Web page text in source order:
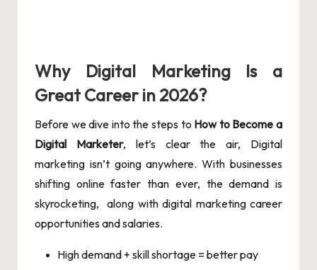
Why Digital Marketing Is a
Great Career in 2026?
Before we dive into the steps to How to Become a
Digital Marketer, let’s clear the air, Digital
marketing isn’t going anywhere. With businesses
shifting online faster than ever, the demand is
skyrocketing, along with digital marketing career
opportunities and salaries.
High demand + skill shortage = better pay